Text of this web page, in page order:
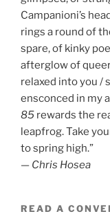
Campanioni’s
rings a round of
spare, of kinky
afterglow of
relaxed into you /
ensconced in my
85 rewards the
leapfrog. Take
to spring high.”
— Chris Hosea
READ A